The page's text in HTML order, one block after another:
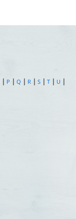
| P |Q | R |S |T | U |